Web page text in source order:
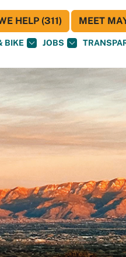
BIKE JOBS
HELP (311) MEET